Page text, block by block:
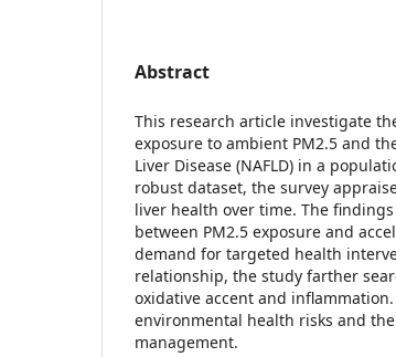
Abstract
This research article investigate
exposure to ambient PM2.5 and
Liver Disease (NAFLD) in a
robust dataset, the survey
liver health over time. The
between PM2.5 exposure and
demand for targeted health
relationship, the study farther
oxidative accent and
environmental health risks and
management.